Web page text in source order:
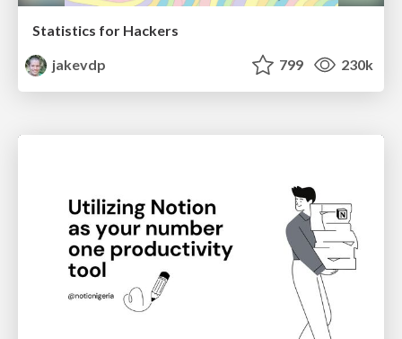
Statistics for Hackers
jakevdp
799 230k